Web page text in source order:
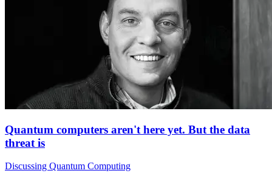
Quantum computers aren't here yet. But the data
threat is
Discussing Quantum Computing